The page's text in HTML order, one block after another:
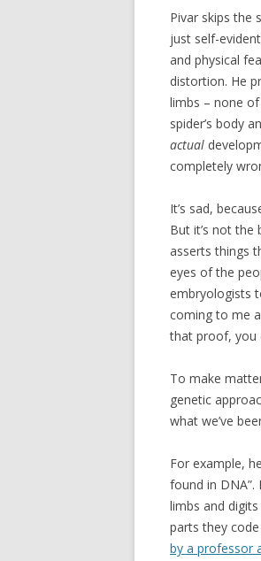
Pivar skips the
just self-
and physical
distortion. He
limbs – none
spider’s body
actual
completely
It’s sad,
But it’s not
asserts things
eyes of the
embryologists
coming to me
that proof, you
To make
genetic
what we’ve
For example,
found in
limbs and
parts they
by a professor